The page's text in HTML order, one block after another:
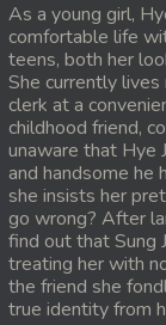
16. Kou
17. Kou
18. Kou
19. Kou
20. Kou
21. Kou
As a young girl,
comfortable life
teens, both her
She currently
clerk at a
childhood friend,
unaware that Hye
and handsome he
she insists her
go wrong? After
find out that Sung
treating her with
the friend she
true identity from